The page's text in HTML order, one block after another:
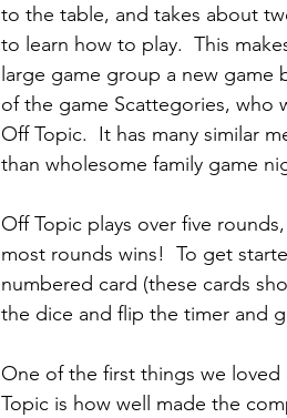
to the table, and takes about
to learn how to play.  This
large game group a new
of the game Scattegories, who
Off Topic.  It has many similar
than wholesome family game
Off Topic plays over five
most rounds wins!  To get
numbered card (these cards
the dice and flip the timer and
One of the first things we
Topic is how well made the